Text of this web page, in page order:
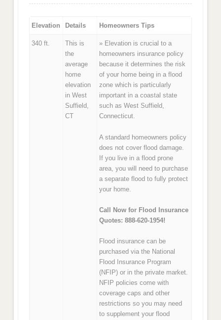
Elevation Details Homeowners Tips
340 ft.
This is
the
average
home
elevation
in West
Suffield,
CT
» Elevation is crucial to a
homeowners insurance policy
because it determines the risk
of your home being in a flood
zone which is particularly
important in a coastal state
such as West Suffield,
Connecticut.
A standard homeowners policy
does not cover flood damage.
If you live in a flood prone
area, you will need to purchase
a separate flood to fully protect
your home.
Call Now for Flood Insurance
Quotes: 888-620-1954!
Flood insurance can be
purchased via the National
Flood Insurance Program
(NFIP) or in the private market.
NFIP policies come with
coverage caps and other
restrictions so you may need
to supplement your flood